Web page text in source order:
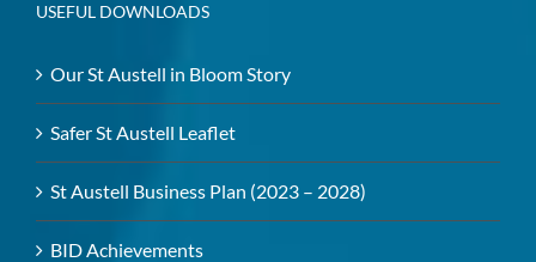
USEFUL DOWNLOADS
Our St Austell in Bloom Story
Safer St Austell Leaflet
St Austell Business Plan (2023 – 2028)
BID Achievements